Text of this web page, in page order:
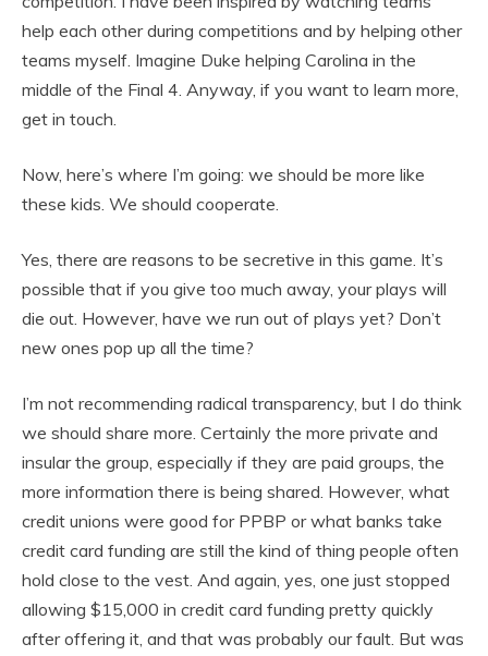
help each other during competitions and by helping other
teams myself. Imagine Duke helping Carolina in the
middle of the Final 4. Anyway, if you want to learn more,
get in touch.
Now, here’s where I’m going: we should be more like
these kids. We should cooperate.
Yes, there are reasons to be secretive in this game. It’s
possible that if you give too much away, your plays will
die out. However, have we run out of plays yet? Don’t
new ones pop up all the time?
I’m not recommending radical transparency, but I do think
we should share more. Certainly the more private and
insular the group, especially if they are paid groups, the
more information there is being shared. However, what
credit unions were good for PPBP or what banks take
credit card funding are still the kind of thing people often
hold close to the vest. And again, yes, one just stopped
allowing $15,000 in credit card funding pretty quickly
after offering it, and that was probably our fault. But was